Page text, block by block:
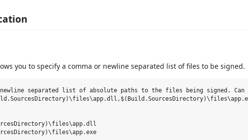
you to specify a comma or newline separated list of files to be signed.
newline separated list of absolute paths to the files being signed. Can